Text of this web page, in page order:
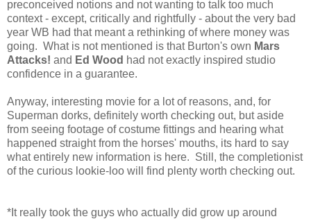
preconceived notions and not wanting to talk too much
context - except, critically and rightfully - about the very bad
year WB had that meant a rethinking of where money was
going. What is not mentioned is that Burton's own Mars
Attacks! and Ed Wood had not exactly inspired studio
confidence in a guarantee.
Anyway, interesting movie for a lot of reasons, and, for
Superman dorks, definitely worth checking out, but aside
from seeing footage of costume fittings and hearing what
happened straight from the horses' mouths, its hard to say
what entirely new information is here. Still, the completionist
of the curious lookie-loo will find plenty worth checking out.
*It really took the guys who actually did grow up around